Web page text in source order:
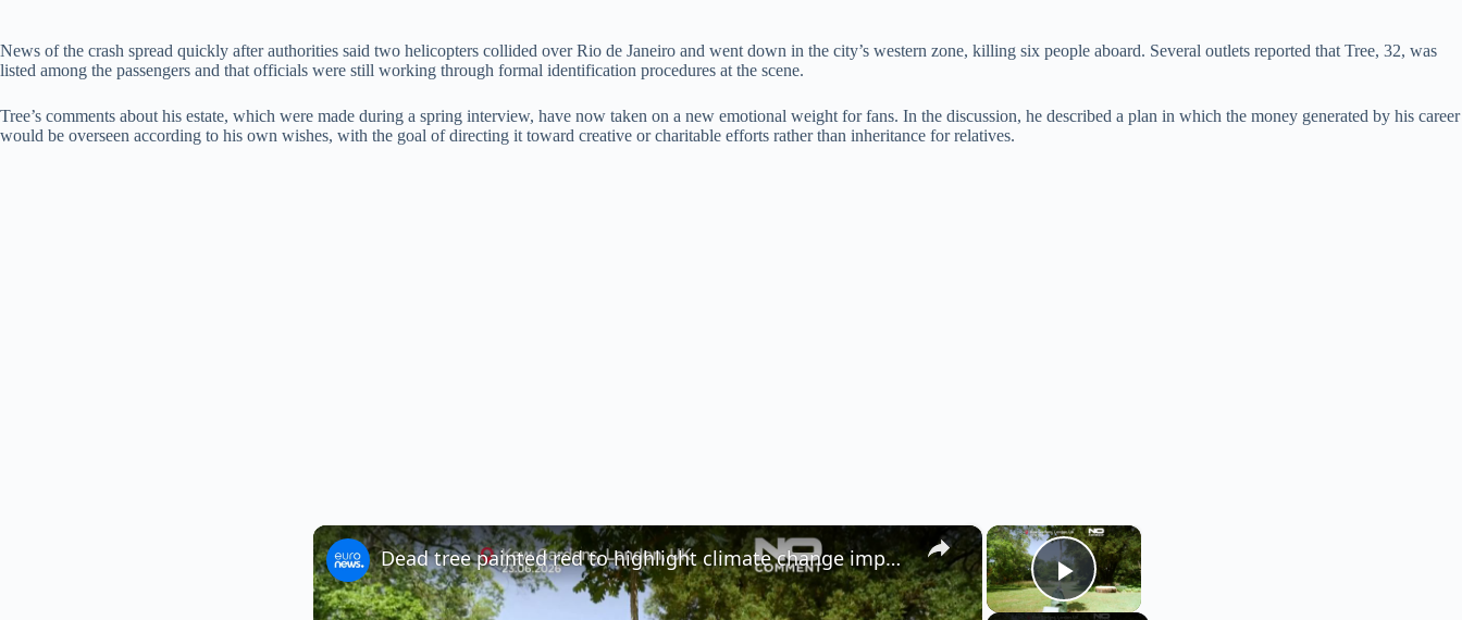
News of the crash spread quickly after authorities said two helicopters collided over Rio de Janeiro and went down in the city’s western zone, killing six people aboard. Several outlets reported that Tree, 32, was
listed among the passengers and that officials were still working through formal identification procedures at the scene.
Tree’s comments about his estate, which were made during a spring interview, have now taken on a new emotional weight for fans. In the discussion, he described a plan in which the money generated by his career
would be overseen according to his own wishes, with the goal of directing it toward creative or charitable efforts rather than inheritance for relatives.
×
Play Video
×
Dead tree painted red to highlight climate change impact